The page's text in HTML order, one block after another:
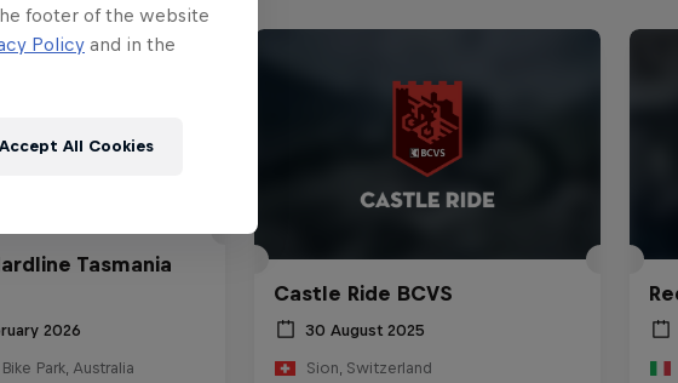
Tasmania
2026
Park, Australia
Castle Ride BCVS
30 August 2025
Sion, Switzerland
footer of the website
Policy and in the
Accept All Cookies